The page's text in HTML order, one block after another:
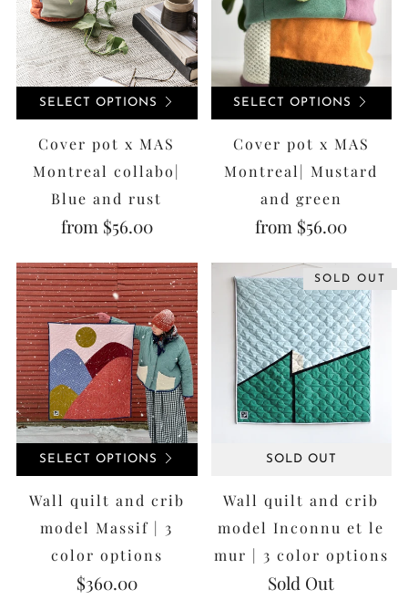
SELECT OPTIONS
Cover pot x MAS
Montreal collabo|
Blue and rust
from $56.00
SELECT OPTIONS
Cover pot x MAS
Montreal| Mustard
and green
from $56.00
SELECT OPTIONS
Wall quilt and crib
model Massif | 3
color options
$360.00
SOLD OUT
SOLD OUT
Wall quilt and crib
model Inconnu et le
mur | 3 color options
Sold Out